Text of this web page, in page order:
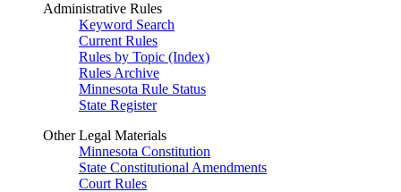
Administrative Rules
Keyword Search
Current Rules
Rules by Topic (Index)
Rules Archive
Minnesota Rule Status
State Register
Other Legal Materials
Minnesota Constitution
State Constitutional Amendments
Court Rules